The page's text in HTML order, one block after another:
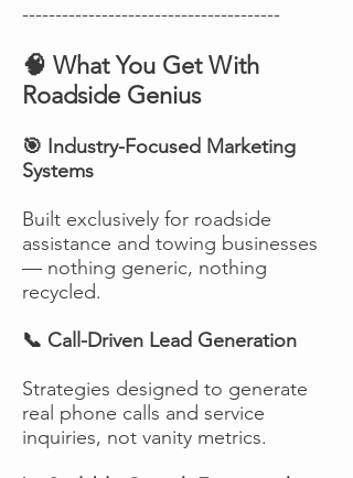
---------------------------------------
🧠 What You Get With
Roadside Genius
🎯 Industry-Focused Marketing
Systems
Built exclusively for roadside
assistance and towing businesses
— nothing generic, nothing
recycled.
📞 Call-Driven Lead Generation
Strategies designed to generate
real phone calls and service
inquiries, not vanity metrics.